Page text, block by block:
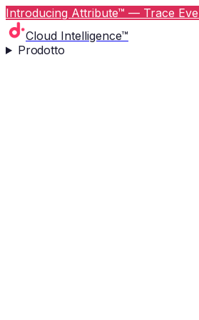
Introducing Attribute™ — Trace
Cloud Intelligence™
Prodotto